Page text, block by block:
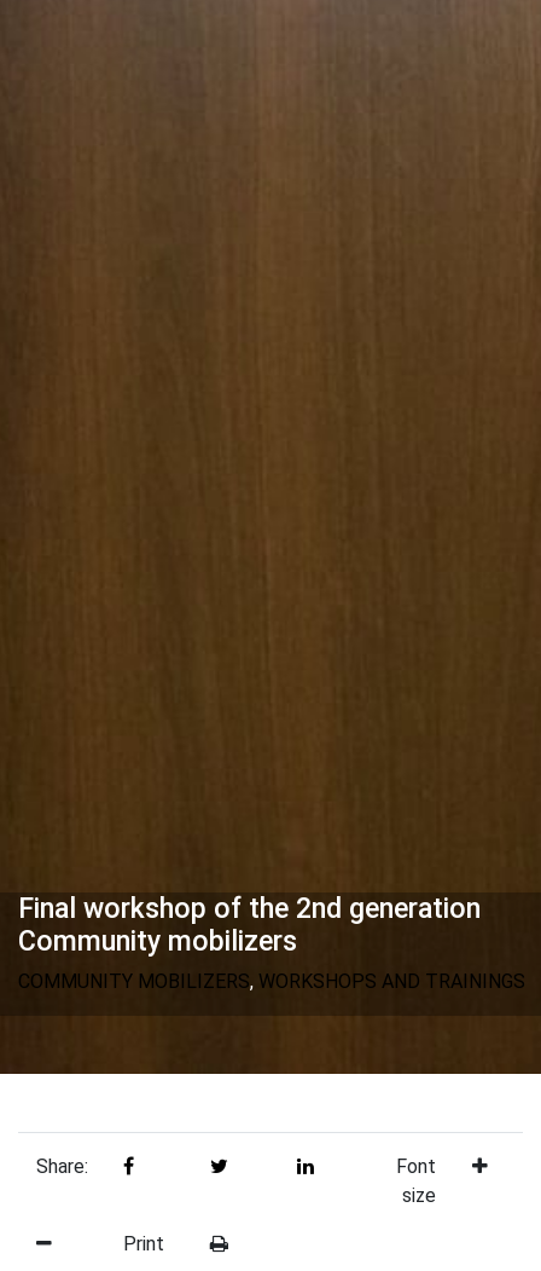
Final workshop of the 2nd generation
Community mobilizers
COMMUNITY MOBILIZERS, WORKSHOPS AND TRAININGS
Share:
Font
size
Print